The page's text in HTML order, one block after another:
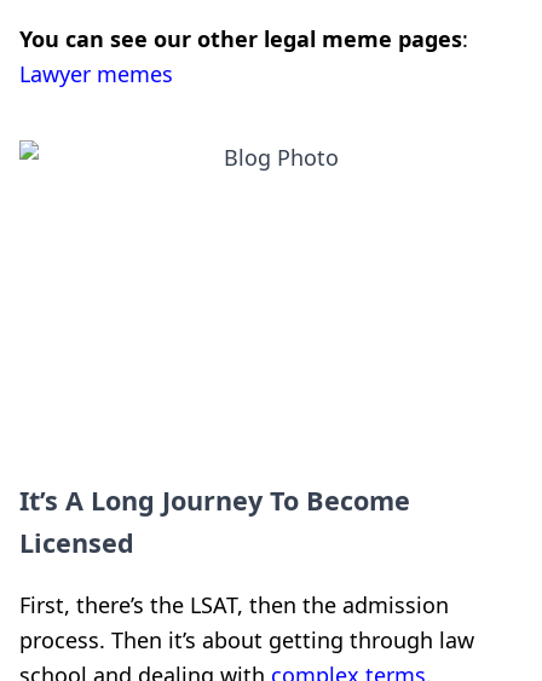
You can see our other legal meme pages:
Lawyer memes
It’s A Long Journey To Become
Licensed
First, there’s the LSAT, then the admission
process. Then it’s about getting through law
school and dealing with complex terms.